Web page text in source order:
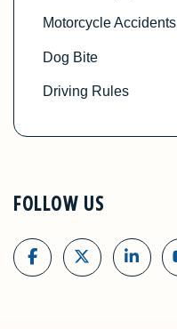
Motorcycle Accidents
Dog Bite
Driving Rules
FOLLOW US